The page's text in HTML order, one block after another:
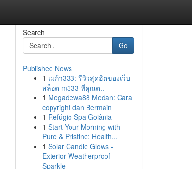
Search
Go
Published News
1 เมก้า333: รีวิวสุดฮิตของเว็บ
สล็อต m333 ที่คุณต...
1 Megadewa88 Medan: Cara
copyright dan Bermain
1 Refúgio Spa Goiânia
1 Start Your Morning with
Pure & Pristine: Health...
1 Solar Candle Glows -
Exterior Weatherproof
Sparkle